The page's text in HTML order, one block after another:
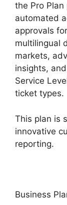
the Pro
automated
approvals
multilingual
markets,
insights,
Service
ticket types.
This plan is
innovative
reporting.
Business